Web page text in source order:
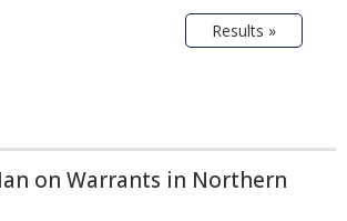
Results »
on Warrants in Northern